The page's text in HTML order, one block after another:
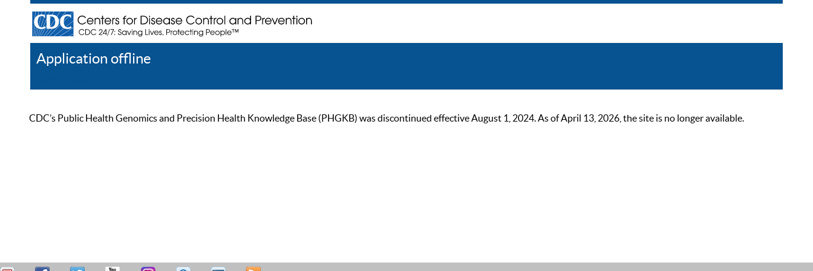
Application offline
CDC’s Public Health Genomics and Precision Health Knowledge Base (PHGKB) was discontinued effective August 1, 2024. As of April 13, 2026, the site is no longer available.